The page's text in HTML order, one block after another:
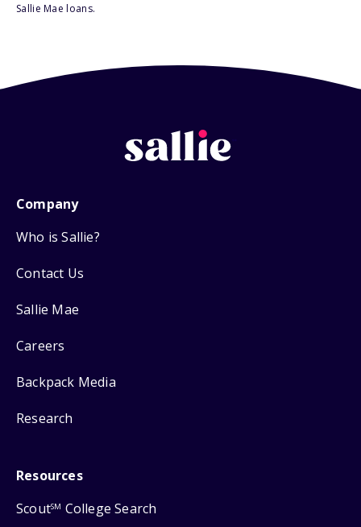
Sallie Mae loans.
Company
Who is Sallie?
Contact Us
Sallie Mae
Careers
Backpack Media
Research
Resources
ScoutSM College Search